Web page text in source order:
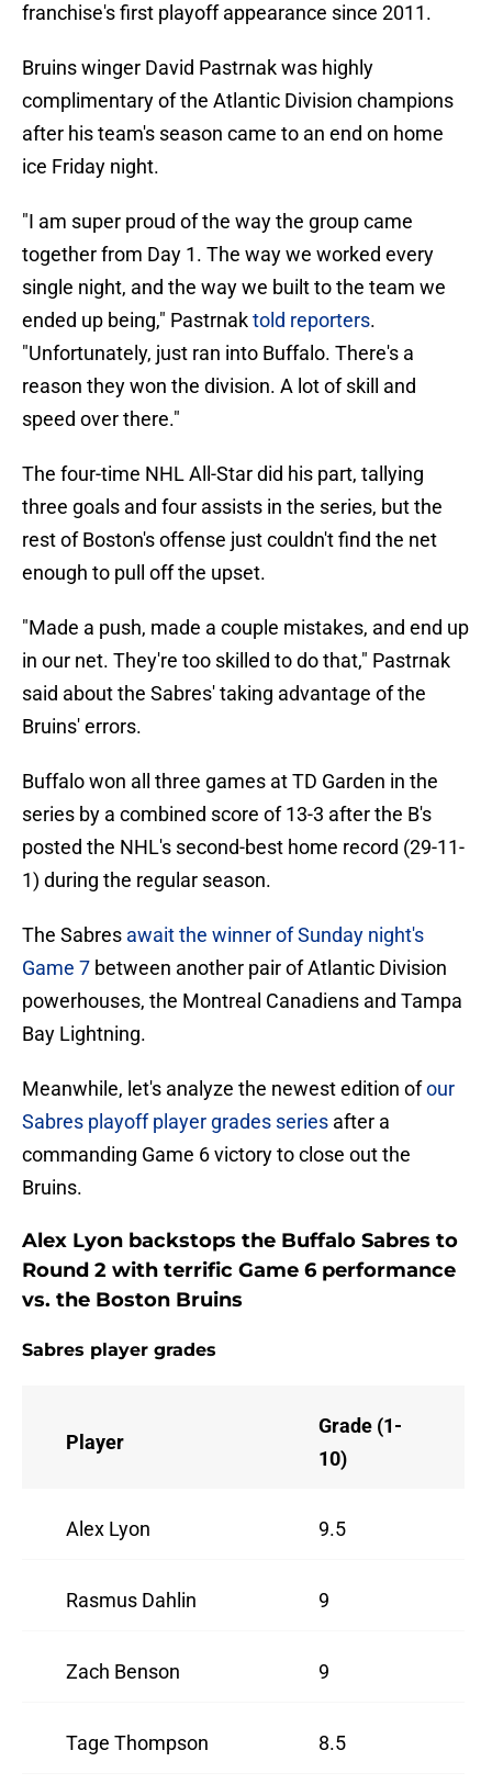
franchise's first playoff appearance since 2011.
Bruins winger David Pastrnak was highly
complimentary of the Atlantic Division champions
after his team's season came to an end on home
ice Friday night.
"I am super proud of the way the group came
together from Day 1. The way we worked every
single night, and the way we built to the team we
ended up being," Pastrnaktold reporters.
"Unfortunately, just ran into Buffalo. There's a
reason they won the division. A lot of skill and
speed over there."
The four-time NHL All-Star did his part, tallying
three goals and four assists in the series, but the
rest of Boston's offense just couldn't find the net
enough to pull off the upset.
"Made a push, made a couple mistakes, and end up
in our net. They're too skilled to do that," Pastrnak
said about the Sabres' taking advantage of the
Bruins' errors.
Buffalo won all three games at TD Garden in the
series by a combined score of 13-3 after the B's
posted the NHL's second-best home record (29-11-
1) during the regular season.
The Sabres await the winner of Sunday night's
Game 7 between another pair of Atlantic Division
powerhouses, the Montreal Canadiens and Tampa
Bay Lightning.
Meanwhile, let's analyze the newest edition ofour
Sabres playoff player grades series after a
commanding Game 6 victory to close out the
Bruins.
Alex Lyon backstops the Buffalo Sabres to
Round 2 with terrific Game 6 performance
vs. the Boston Bruins
Sabres player grades
Player
Grade (1-
10)
Alex Lyon 9.5
Rasmus Dahlin 9
Zach Benson 9
Tage Thompson 8.5